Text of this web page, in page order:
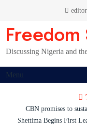
contentFreedom
Discussing Nigeria and
Menu
CBN promises to
Shettima Begins First